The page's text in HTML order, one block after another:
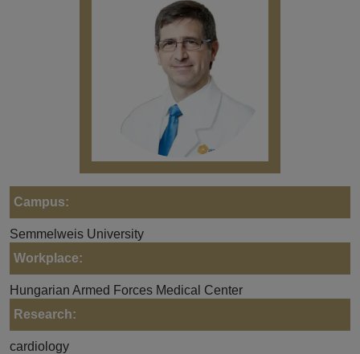
Campus:
Semmelweis University
Workplace:
Hungarian Armed Forces Medical Center
Research:
cardiology